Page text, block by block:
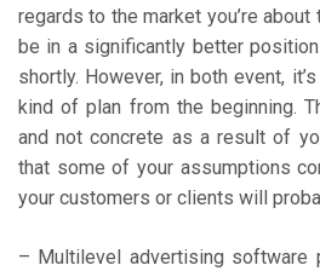
regards to the market you’re
be in a significantly better
shortly. However, in both event,
kind of plan from the beginning.
and not concrete as a result of
that some of your assumptions
your customers or clients will
– Multilevel advertising software